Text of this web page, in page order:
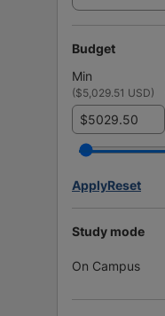
Budget
Min
($5,029.51 USD)
$
ApplyReset
Study mode
On Campus